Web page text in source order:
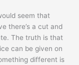
seem that
there’s a cut and
The truth is that
can be given on
different is